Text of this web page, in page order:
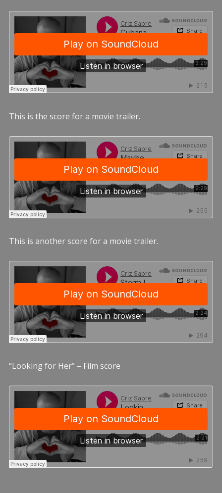
This is the score for a movie trailer.
This is another score for a movie trailer.
“Looking for Her” – Film score